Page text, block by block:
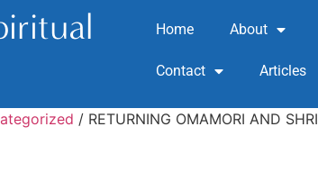
Home About
Contact Articles
/ RETURNING OMAMORI AND